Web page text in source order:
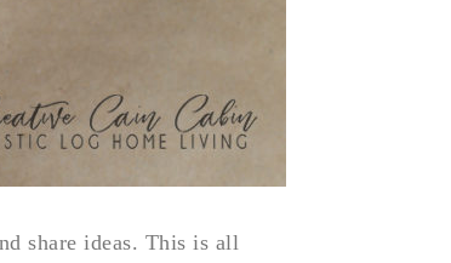
share ideas. This is all